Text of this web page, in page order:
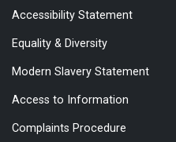
Accessibility Statement
Equality & Diversity
Modern Slavery Statement
Access to Information
Complaints Procedure